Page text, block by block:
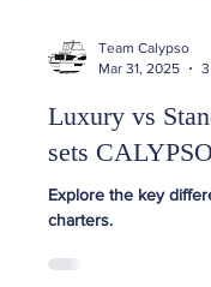
Mar 31, 2025
Luxury vs
sets CALYPSO